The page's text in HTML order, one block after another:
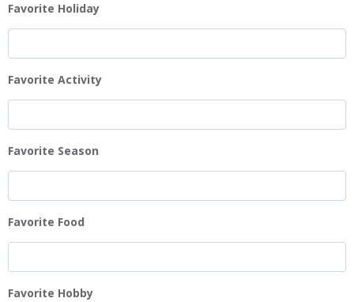
Favorite Holiday
Favorite Activity
Favorite Season
Favorite Food
Favorite Hobby